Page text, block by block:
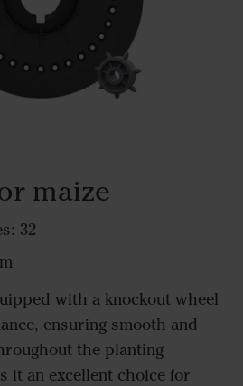
maize
32
with a knockout wheel
ensuring smooth and
the planting
it an excellent choice for